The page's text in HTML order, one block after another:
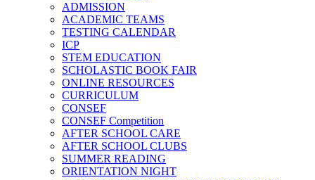
ADMISSION
ACADEMIC TEAMS
TESTING CALENDAR
ICP
STEM EDUCATION
SCHOLASTIC BOOK FAIR
ONLINE RESOURCES
CURRICULUM
CONSEF
CONSEF Competition
AFTER SCHOOL CARE
AFTER SCHOOL CLUBS
SUMMER READING
ORIENTATION NIGHT